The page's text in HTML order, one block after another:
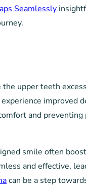
Seamlessly
upper teeth
improved
and
smile often
and effective,
can be a step